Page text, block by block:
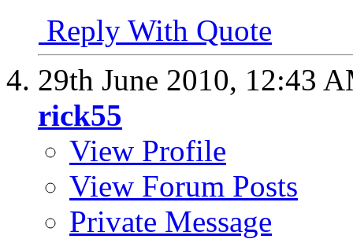
Reply With Quote
29th June 2010, 12:43
rick55
View Profile
View Forum Posts
Private Message